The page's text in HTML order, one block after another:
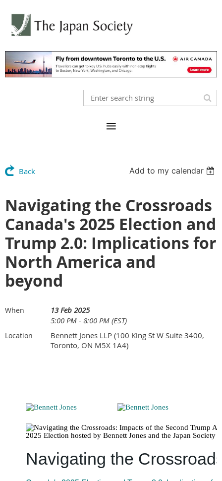
Back Add to my calendar
Navigating the Crossroads
Canada's 2025 Election and
Trump 2.0: Implications for
North America and
beyond
When
13 Feb 2025
5:00 PM - 8:00 PM (EST)
Location
Bennett Jones LLP (100 King St W Suite 3400,
Toronto, ON M5X 1A4)
Navigating the